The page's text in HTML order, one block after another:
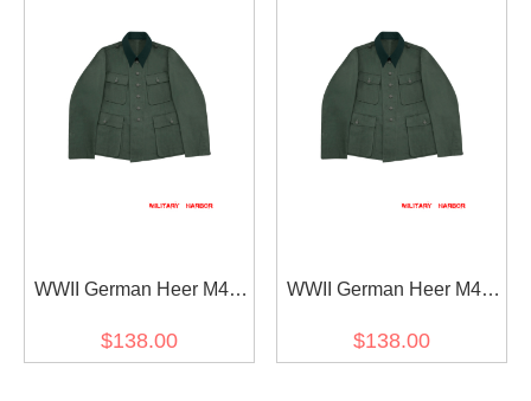
WWII German Heer M43
Reed Green Field Tunic
$138.00
WWII German Heer M42
Reed Green Field Tunic
$138.00